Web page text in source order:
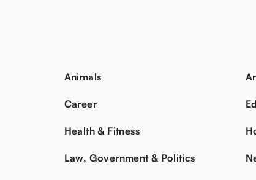
Animals
Career
Health & Fitness
Law, Government & Politics